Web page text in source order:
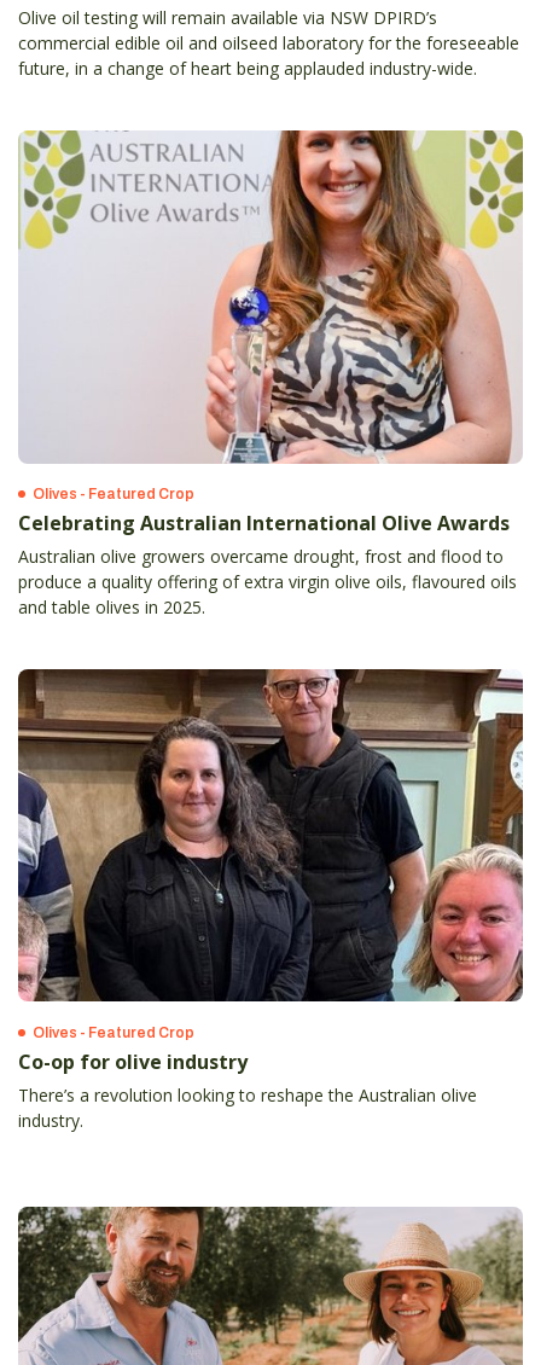
Olive oil testing will remain available via NSW DPIRD’s
commercial edible oil and oilseed laboratory for the foreseeable
future, in a change of heart being applauded industry-wide.
Olives - Featured Crop
Celebrating Australian International Olive Awards
Australian olive growers overcame drought, frost and flood to
produce a quality offering of extra virgin olive oils, flavoured oils
and table olives in 2025.
Olives - Featured Crop
Co-op for olive industry
There’s a revolution looking to reshape the Australian olive
industry.